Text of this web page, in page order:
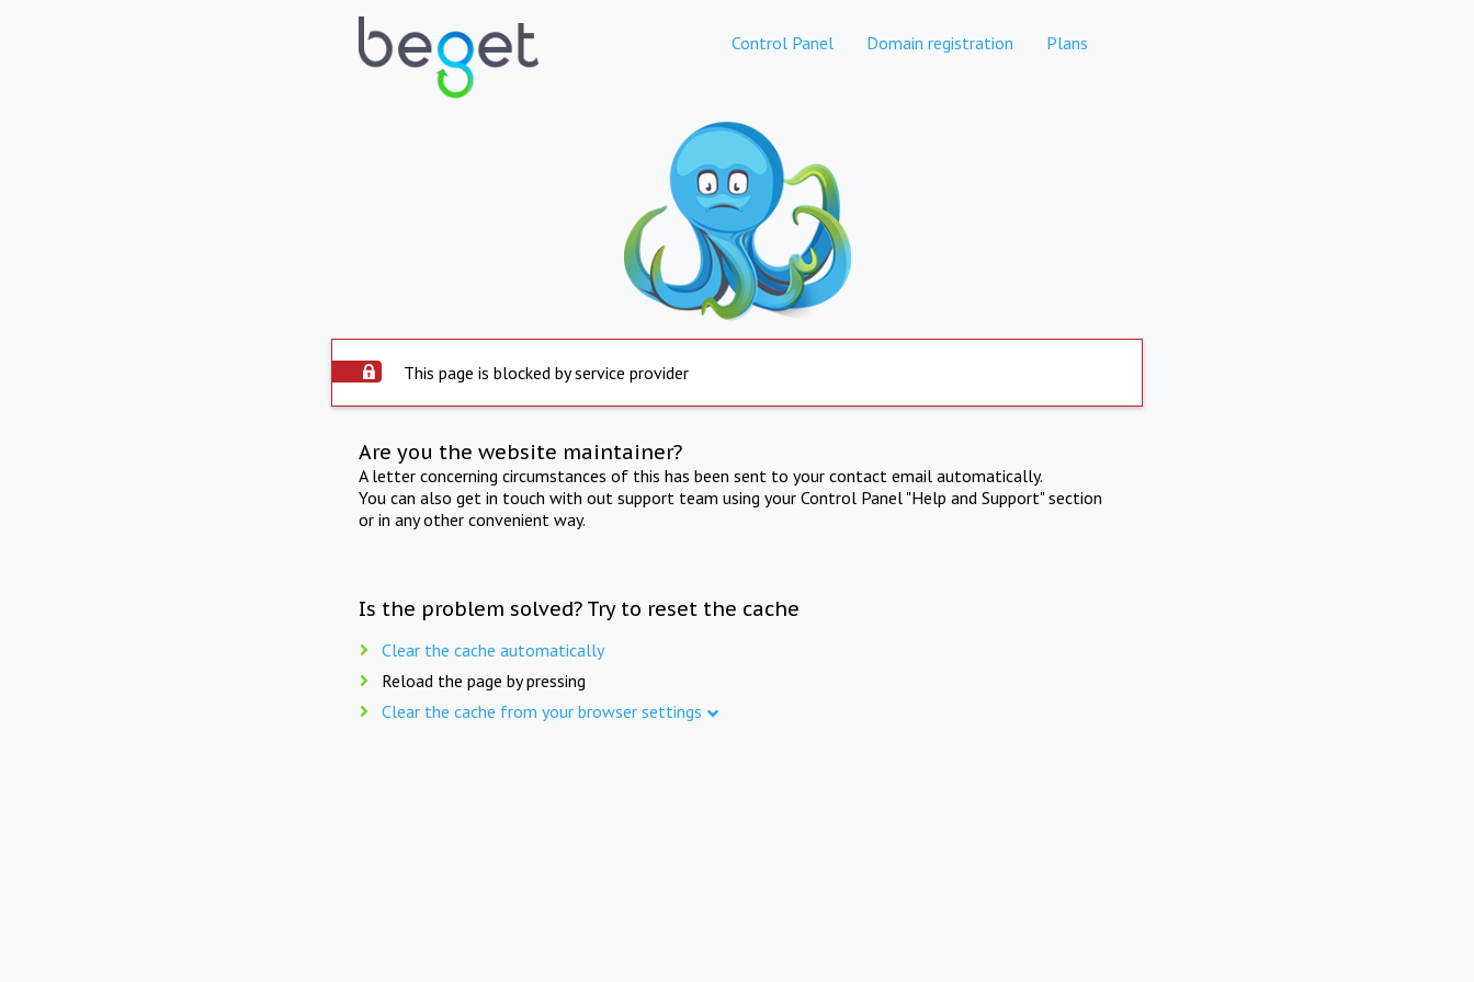
Control Panel Domain registration Plans
This page is blocked by service provider
Are you the website maintainer?
A letter concerning circumstances of this has been sent to your contact email automatically.
You can also get in touch with out support team using your Control Panel "Help and Support" section
or in any other convenient way.
Is the problem solved? Try to reset the cache
Clear the cache automatically
Reload the page by pressing
Clear the cache from your browser settings